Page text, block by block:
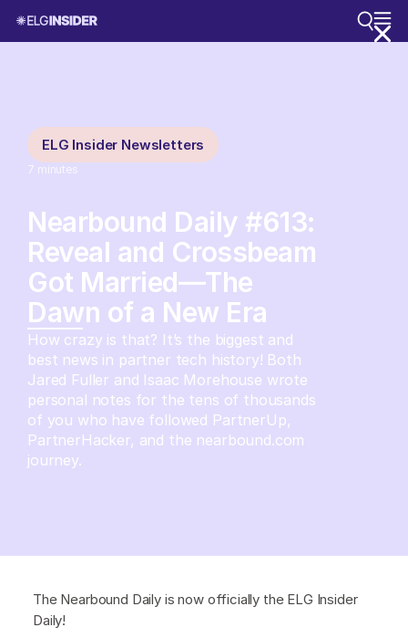
ELG Insider Newsletters
7 minutes
Nearbound Daily #613:
Reveal and Crossbeam
Got Married—The
Dawn of a New Era
How crazy is that? It’s the biggest and
best news in partner tech history! Both
Jared Fuller and Isaac Morehouse wrote
personal notes for the tens of thousands
of you who have followed PartnerUp,
PartnerHacker, and the nearbound.com
journey.
The Nearbound Daily is now officially the ELG Insider
Daily!